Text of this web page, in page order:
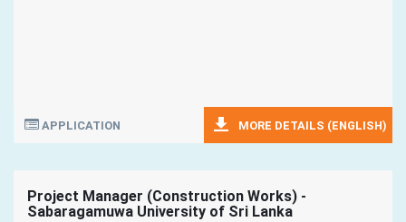
APPLICATION MORE DETAILS (ENGLISH)
Project Manager (Construction Works) -
Sabaragamuwa University of Sri Lanka